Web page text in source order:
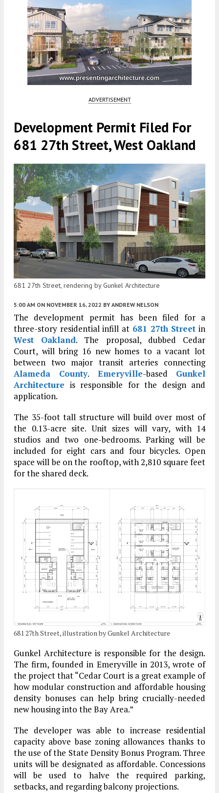
ADVERTISEMENT
Development Permit Filed For
681 27th Street, West Oakland
681 27th Street, rendering by Gunkel Architecture
5:00 AM ON NOVEMBER 16, 2022 BY ANDREW NELSON
The development permit has been filed for a
three-story residential infill at 681 27th Street in
West Oakland. The proposal, dubbed Cedar
Court, will bring 16 new homes to a vacant lot
between two major transit arteries connecting
Alameda County. Emeryville-based Gunkel
Architecture is responsible for the design and
application.
The 35-foot tall structure will build over most of
the 0.13-acre site. Unit sizes will vary, with 14
studios and two one-bedrooms. Parking will be
included for eight cars and four bicycles. Open
space will be on the rooftop, with 2,810 square feet
for the shared deck.
681 27th Street, illustration by Gunkel Architecture
Gunkel Architecture is responsible for the design.
The firm, founded in Emeryville in 2013, wrote of
the project that “Cedar Court is a great example of
how modular construction and affordable housing
density bonuses can help bring crucially-needed
new housing into the Bay Area.”
The developer was able to increase residential
capacity above base zoning allowances thanks to
the use of the State Density Bonus Program. Three
units will be designated as affordable. Concessions
will be used to halve the required parking,
setbacks, and regarding balcony projections.